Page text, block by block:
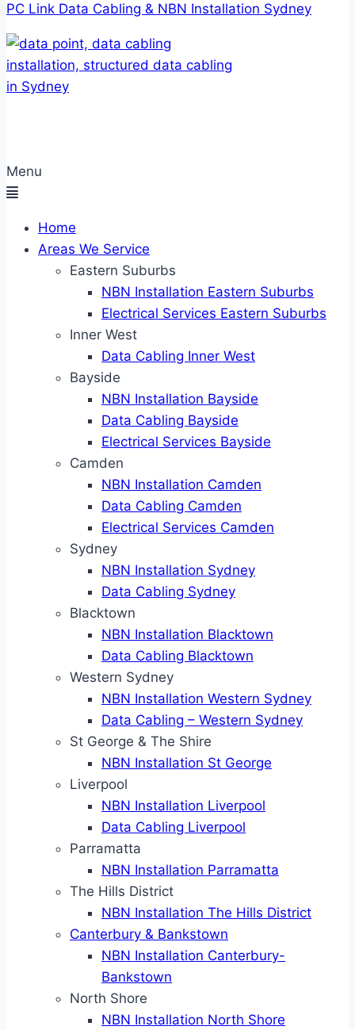
PC Link Data Cabling & NBN Installation Sydney
Menu
Home
Areas We Service
Eastern Suburbs
NBN Installation Eastern Suburbs
Electrical Services Eastern Suburbs
Inner West
Data Cabling Inner West
Bayside
NBN Installation Bayside
Data Cabling Bayside
Electrical Services Bayside
Camden
NBN Installation Camden
Data Cabling Camden
Electrical Services Camden
Sydney
NBN Installation Sydney
Data Cabling Sydney
Blacktown
NBN Installation Blacktown
Data Cabling Blacktown
Western Sydney
NBN Installation Western Sydney
Data Cabling – Western Sydney
St George & The Shire
NBN Installation St George
Liverpool
NBN Installation Liverpool
Data Cabling Liverpool
Parramatta
NBN Installation Parramatta
The Hills District
NBN Installation The Hills District
Canterbury & Bankstown
NBN Installation Canterbury-
Bankstown
North Shore
NBN Installation North Shore